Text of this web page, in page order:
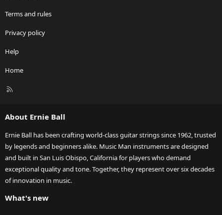
Terms and rules
Privacy policy
Help
Home
R
About Ernie Ball
Ernie Ball has been crafting world-class guitar strings since 1962, trusted
by legends and beginners alike. Music Man instruments are designed
and built in San Luis Obispo, California for players who demand
exceptional quality and tone. Together, they represent over six decades
of innovation in music.
What's new